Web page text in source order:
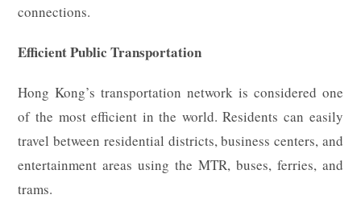
connections.
Efficient Public Transportation
Hong Kong’s transportation network is considered one
of the most efficient in the world. Residents can easily
travel between residential districts, business centers, and
entertainment areas using the MTR, buses, ferries, and
trams.